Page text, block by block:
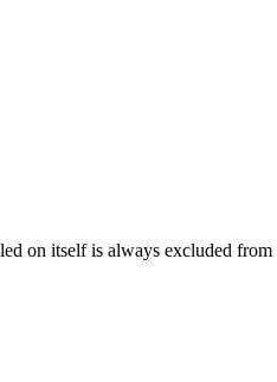
on itself is always excluded from